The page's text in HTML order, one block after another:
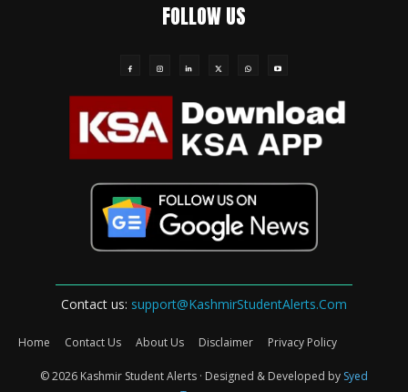
FOLLOW US
Contact us: support@KashmirStudentAlerts.Com
Home Contact Us About Us Disclaimer Privacy Policy
© 2026 Kashmir Student Alerts · Designed & Developed by Syed